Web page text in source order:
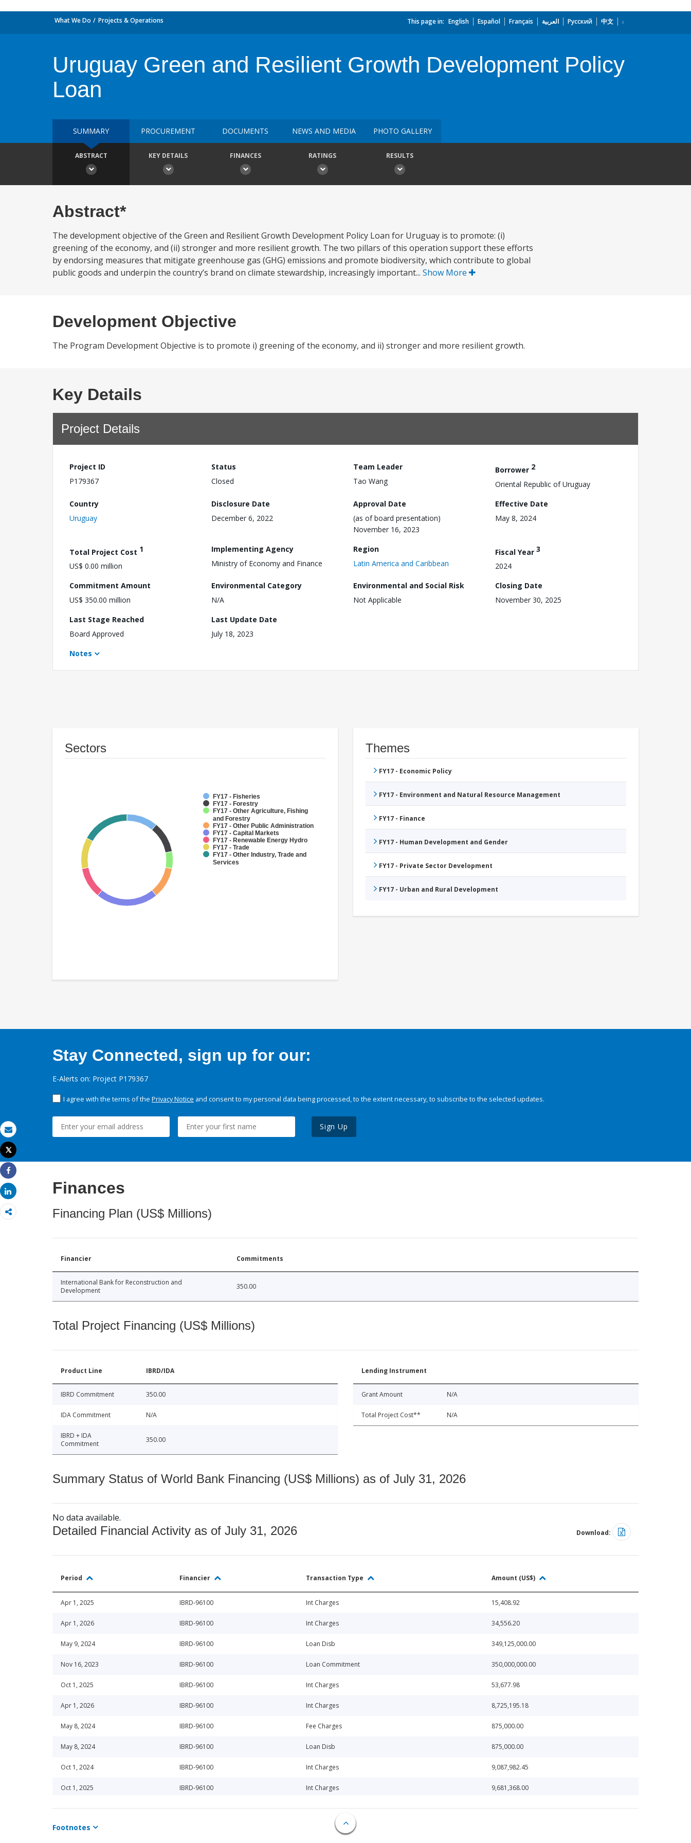
Email
Print
Tweet
Share
Share
What We Do Projects & Operations This page in: English Español Français العربية Русский 中文
Uruguay Green and Resilient Growth Development Policy
Loan
SUMMARY PROCUREMENT DOCUMENTS NEWS AND MEDIA PHOTO GALLERY
ABSTRACT KEY DETAILS FINANCES RATINGS RESULTS
Abstract*
The development objective of the Green and Resilient Growth Development Policy Loan for Uruguay is to promote: (i)
greening of the economy, and (ii) stronger and more resilient growth. The two pillars of this operation support these efforts
by endorsing measures that mitigate greenhouse gas (GHG) emissions and promote biodiversity, which contribute to global
public goods and underpin the country’s brand on climate stewardship, increasingly important... Show More
Development Objective
The Program Development Objective is to promote i) greening of the economy, and ii) stronger and more resilient growth.
Key Details
Project Details
Project ID
P179367
Status
Closed
Team Leader
Tao Wang
Borrower 2
Oriental Republic of Uruguay
Country
Uruguay
Disclosure Date
December 6, 2022
Approval Date
(as of board presentation)
November 16, 2023
Effective Date
May 8, 2024
Total Project Cost 1
US$ 0.00 million
Implementing Agency
Ministry of Economy and Finance
Region
Latin America and Caribbean
Fiscal Year 3
2024
Commitment Amount
US$ 350.00 million
Environmental Category
N/A
Environmental and Social Risk
Not Applicable
Closing Date
November 30, 2025
Last Stage Reached
Board Approved
Last Update Date
July 18, 2023
Notes
Sectors
FY17 - Fisheries
FY17 - Forestry
FY17 - Other Agriculture, Fishing
and Forestry
FY17 - Other Public Administration
FY17 - Capital Markets
FY17 - Renewable Energy Hydro
FY17 - Trade
FY17 - Other Industry, Trade and
Services
Themes
FY17 - Economic Policy
FY17 - Environment and Natural Resource Management
FY17 - Finance
FY17 - Human Development and Gender
FY17 - Private Sector Development
FY17 - Urban and Rural Development
Stay Connected, sign up for our:
E-Alerts on: Project P179367
I agree with the terms of the Privacy Notice and consent to my personal data being processed, to the extent necessary, to subscribe to the selected updates.
Sign Up
Finances
Financing Plan (US$ Millions)
Financier Commitments
International Bank for Reconstruction and
Development
350.00
Total Project Financing (US$ Millions)
Product Line IBRD/IDA
IBRD Commitment 350.00
IDA Commitment N/A
IBRD + IDA
Commitment
350.00
Lending Instrument
Grant Amount N/A
Total Project Cost** N/A
Summary Status of World Bank Financing (US$ Millions) as of July 31, 2026
No data available.
Detailed Financial Activity as of July 31, 2026 Download:
Period Financier Transaction Type Amount (US$)
Apr 1, 2025 IBRD-96100 Int Charges 15,408.92
Apr 1, 2026 IBRD-96100 Int Charges 34,556.20
May 9, 2024 IBRD-96100 Loan Disb 349,125,000.00
Nov 16, 2023 IBRD-96100 Loan Commitment 350,000,000.00
Oct 1, 2025 IBRD-96100 Int Charges 53,677.98
Apr 1, 2026 IBRD-96100 Int Charges 8,725,195.18
May 8, 2024 IBRD-96100 Fee Charges 875,000.00
May 8, 2024 IBRD-96100 Loan Disb 875,000.00
Oct 1, 2024 IBRD-96100 Int Charges 9,087,982.45
Oct 1, 2025 IBRD-96100 Int Charges 9,681,368.00
Apr 1, 2025 IBRD-96100 Int Charges 9,913,636.23
Footnotes